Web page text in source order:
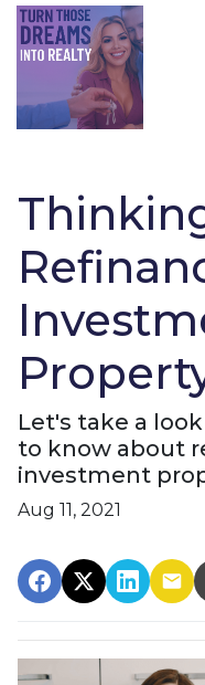
Let's take a
to know about
investment
Aug 11, 2021